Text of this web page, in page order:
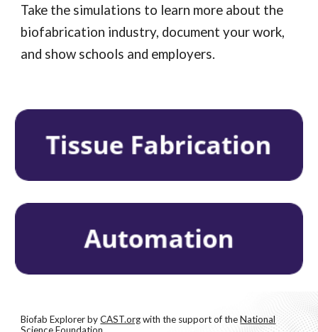
Take the simulations to learn more about the
biofabrication industry, document your work,
and show schools and employers.
Biofab Explorer byCAST.orgwith the support of theNational